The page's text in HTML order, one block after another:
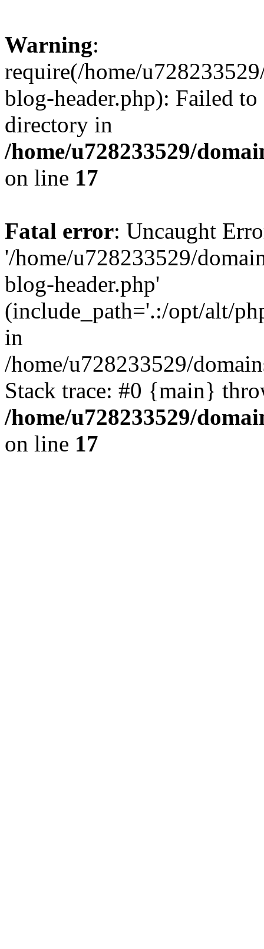
Warning:
require(/home/
blog-header.php): Failed
directory in
/home/u728233529/
on line 17
Fatal error: Uncaught
'/home/u728233529/
blog-header.php'
(include_path='.:/opt/alt/
in
/home/u728233529/
Stack trace: #0 {main}
/home/u728233529/
on line 17